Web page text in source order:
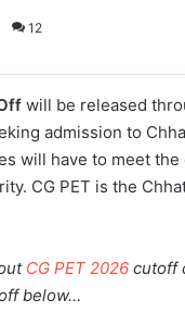
12
will be released
admission to
will have to meet
CG PET is the
CG PET 2026 cutoff
below…